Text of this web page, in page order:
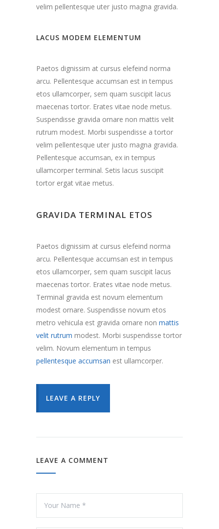
velim pellentesque uter justo magna gravida.
LACUS MODEM ELEMENTUM
Paetos dignissim at cursus elefeind norma
arcu. Pellentesque accumsan est in tempus
etos ullamcorper, sem quam suscipit lacus
maecenas tortor. Erates vitae node metus.
Suspendisse gravida ornare non mattis velit
rutrum modest. Morbi suspendisse a tortor
velim pellentesque uter justo magna gravida.
Pellentesque accumsan, ex in tempus
ullamcorper terminal. Setis lacus suscipit
tortor ergat vitae metus.
GRAVIDA TERMINAL ETOS
Paetos dignissim at cursus elefeind norma
arcu. Pellentesque accumsan est in tempus
etos ullamcorper, sem quam suscipit lacus
maecenas tortor. Erates vitae node metus.
Terminal gravida est novum elementum
modest ornare. Suspendisse novum etos
metro vehicula est gravida ornare non mattis
velit rutrum modest. Morbi suspendisse tortor
velim. Novum elementum in tempus
pellentesque accumsan est ullamcorper.
LEAVE A REPLY
LEAVE A COMMENT